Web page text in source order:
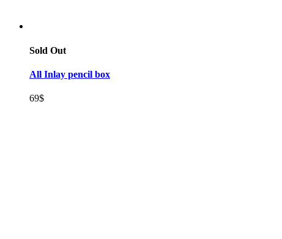
Sold Out
All Inlay pencil box
69$